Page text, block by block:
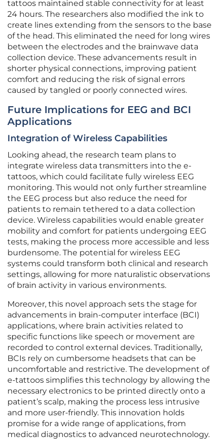
tattoos maintained stable connectivity for at least
24 hours. The researchers also modified the ink to
create lines extending from the sensors to the base
of the head. This eliminated the need for long wires
between the electrodes and the brainwave data
collection device. These advancements result in
shorter physical connections, improving patient
comfort and reducing the risk of signal errors
caused by tangled or poorly connected wires.
Future Implications for EEG and BCI
Applications
Integration of Wireless Capabilities
Looking ahead, the research team plans to
integrate wireless data transmitters into the e-
tattoos, which could facilitate fully wireless EEG
monitoring. This would not only further streamline
the EEG process but also reduce the need for
patients to remain tethered to a data collection
device. Wireless capabilities would enable greater
mobility and comfort for patients undergoing EEG
tests, making the process more accessible and less
burdensome. The potential for wireless EEG
systems could transform both clinical and research
settings, allowing for more naturalistic observations
of brain activity in various environments.
Moreover, this novel approach sets the stage for
advancements in brain-computer interface (BCI)
applications, where brain activities related to
specific functions like speech or movement are
recorded to control external devices. Traditionally,
BCIs rely on cumbersome headsets that can be
uncomfortable and restrictive. The development of
e-tattoos simplifies this technology by allowing the
necessary electronics to be printed directly onto a
patient’s scalp, making the process less intrusive
and more user-friendly. This innovation holds
promise for a wide range of applications, from
medical diagnostics to advanced neurotechnology.